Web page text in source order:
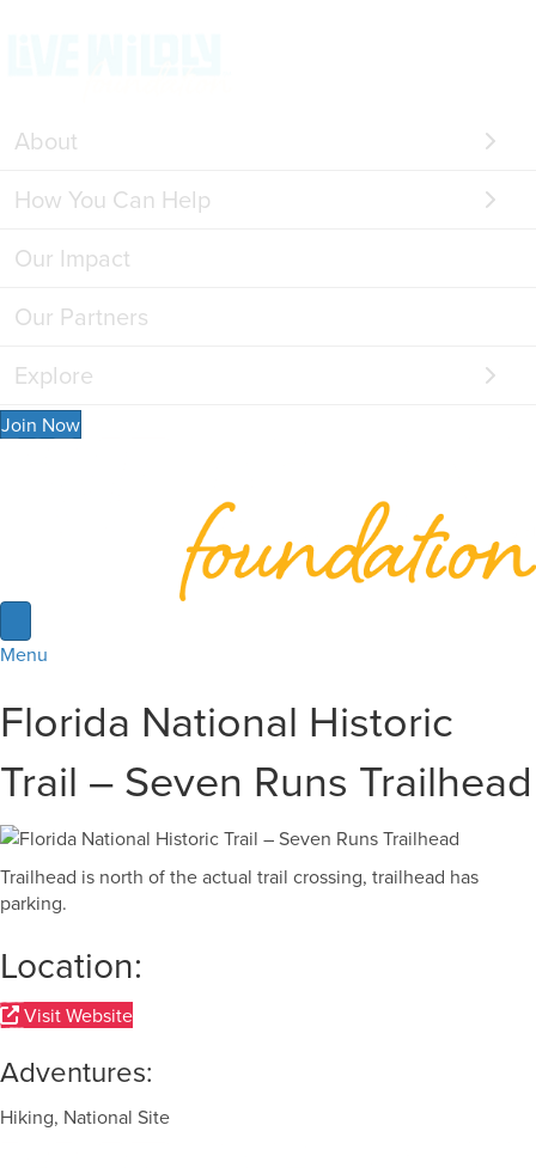
About
How You Can Help
Our Impact
Our Partners
Explore
Join Now
Menu
Florida National Historic
Trail – Seven Runs Trailhead
Trailhead is north of the actual trail crossing, trailhead has
parking.
Location:
Visit Website
Adventures:
Hiking, National Site